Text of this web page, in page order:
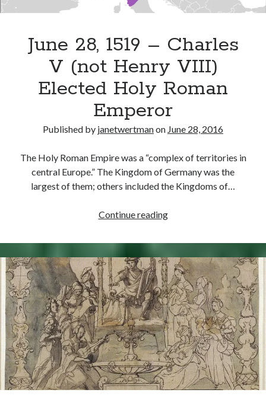
June 28, 1519 – Charles
V (not Henry VIII)
Elected Holy Roman
Emperor
Published by janetwertmanon June 28, 2016
The Holy Roman Empire was a “complex of territories in
central Europe.” The Kingdom of Germany was the
largest of them; others included the Kingdoms of…
Continue readingJune
1519
–
Charles
V
(not
Henry
VIII)
Elected
Holy
Roman
Emperor